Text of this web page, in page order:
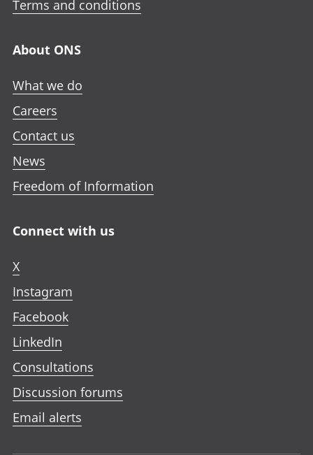
Terms and conditions
About ONS
What we do
Careers
Contact us
News
Freedom of Information
Connect with us
X
Instagram
Facebook
LinkedIn
Consultations
Discussion forums
Email alerts